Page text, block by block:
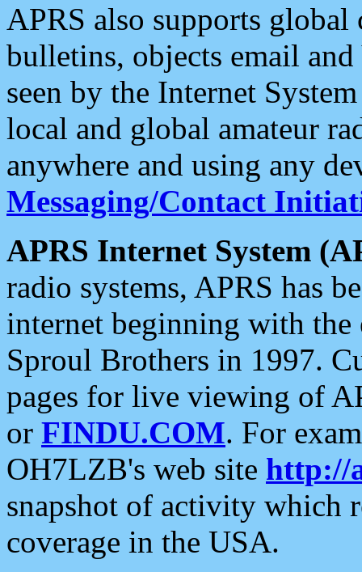
APRS also supports
bulletins, objects email and
seen by the Internet
local and global amateur
anywhere and using any
Messaging/Contact
APRS Internet System
radio systems, APRS has
internet beginning with the
Sproul Brothers in 1997.
pages for live viewing of
or FINDU.COM. For
OH7LZB's web site http://
snapshot of activity which
coverage in the USA.